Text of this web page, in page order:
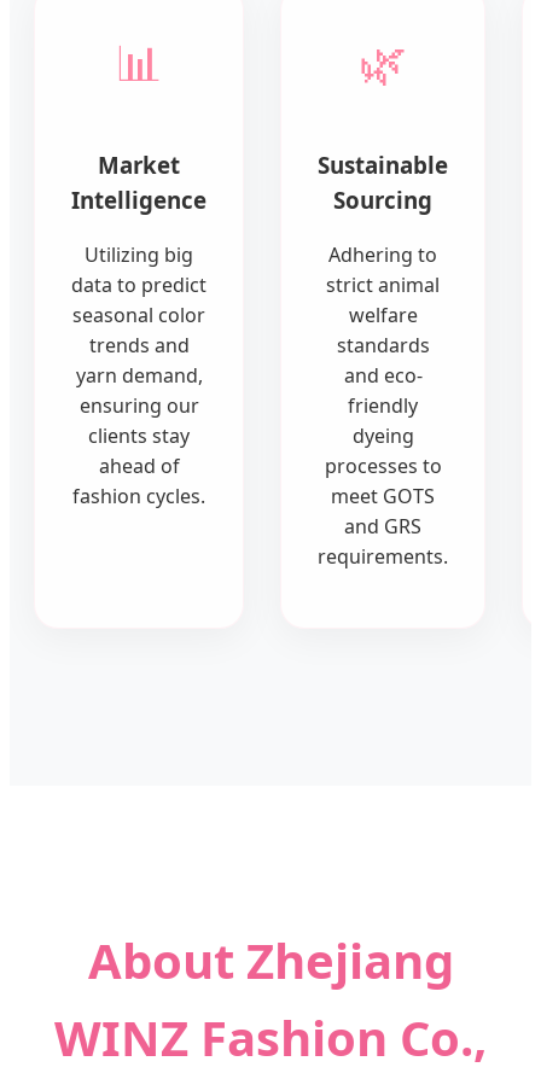
📊
Market
Intelligence
Utilizing big
data to predict
seasonal color
trends and
yarn demand,
ensuring our
clients stay
ahead of
fashion cycles.
🌿
Sustainable
Sourcing
Adhering to
strict animal
welfare
standards
and eco-
friendly
dyeing
processes to
meet GOTS
and GRS
requirements.
About Zhejiang
WINZ Fashion Co.,